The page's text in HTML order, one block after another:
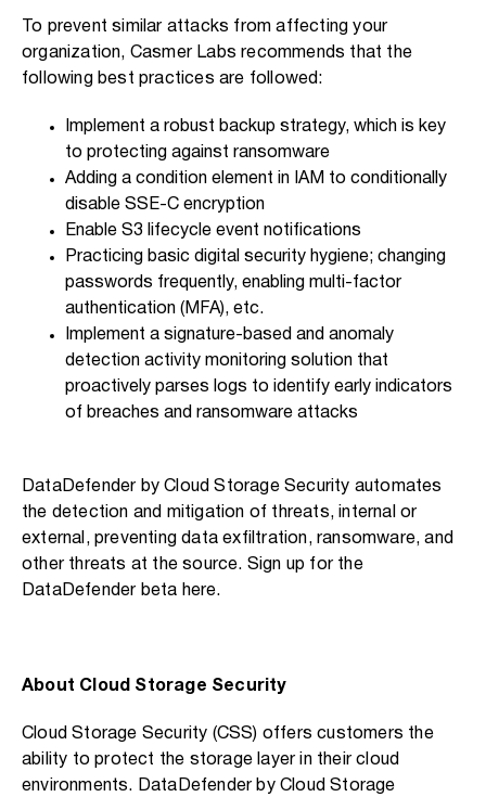
To prevent similar attacks from affecting your
organization, Casmer Labs recommends that the
following best practices are followed:
Implement a robust backup strategy, which is key
to protecting against ransomware
Adding a condition element in IAM to conditionally
disable SSE-C encryption
Enable S3 lifecycle event notifications
Practicing basic digital security hygiene; changing
passwords frequently, enabling multi-factor
authentication (MFA), etc.
Implement a signature-based and anomaly
detection activity monitoring solution that
proactively parses logs to identify early indicators
of breaches and ransomware attacks
DataDefender by Cloud Storage Security automates
the detection and mitigation of threats, internal or
external, preventing data exfiltration, ransomware, and
other threats at the source. Sign up for the
DataDefender beta here.
About Cloud Storage Security
Cloud Storage Security (CSS) offers customers the
ability to protect the storage layer in their cloud
environments. DataDefender by Cloud Storage